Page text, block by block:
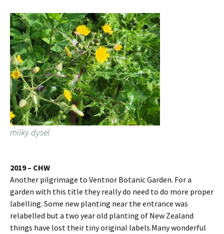
milky dysel
2019 – CHW
Another pilgrimage to Ventnor Botanic Garden. For a
garden with this title they really do need to do more proper
labelling. Some new planting near the entrance was
relabelled but a two year old planting of New Zealand
things have lost their tiny original labels.Many wonderful